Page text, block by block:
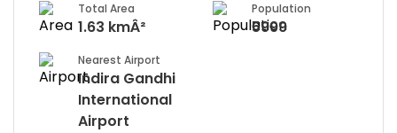
Total Area
1.63 kmÂ²
Population
5999
Nearest Airport
Indira Gandhi
International
Airport